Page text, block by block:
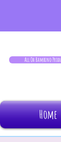
All Oh Bambino
Home